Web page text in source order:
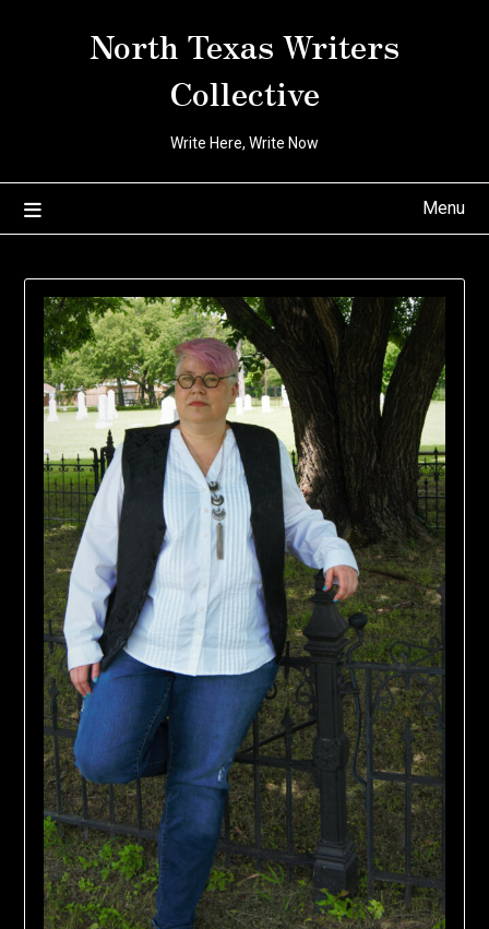
North Texas Writers
Collective
Write Here, Write Now
Menu